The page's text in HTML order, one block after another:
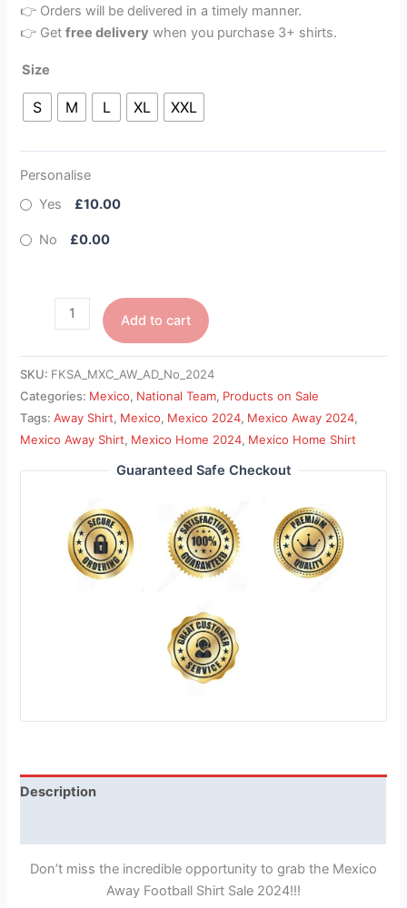
👉 Orders will be delivered in a timely manner.
👉 Getfree delivery when you purchase 3+ shirts.
Size
S M L XL XXL
Personalise
Yes
£10.00
No £0.00
Add to cart
SKU: FKSA_MXC_AW_AD_No_2024
Categories: Mexico, National Team, Products on Sale
Tags:Away Shirt, Mexico, Mexico 2024, Mexico Away 2024,
Mexico Away Shirt, Mexico Home 2024, Mexico Home Shirt
Guaranteed Safe Checkout
Description
Don’t miss the incredible opportunity to grab the Mexico
Away Football Shirt Sale 2024!!!